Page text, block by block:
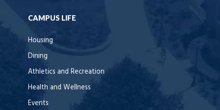
CAMPUS LIFE
Housing
Dining
Athletics and Recreation
Health and Wellness
Events